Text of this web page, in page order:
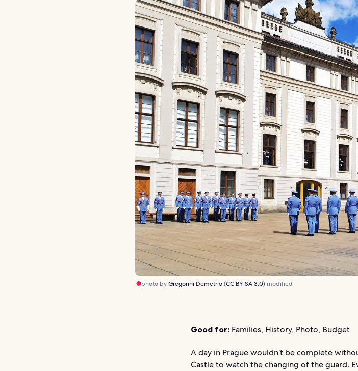
photo byGregorini Demetrio(CC BY-SA 3.0) modified
Good for: Families, History, Photo, Budget
A day in Prague wouldn’t be complete
Castle to watch the changing of the guard.